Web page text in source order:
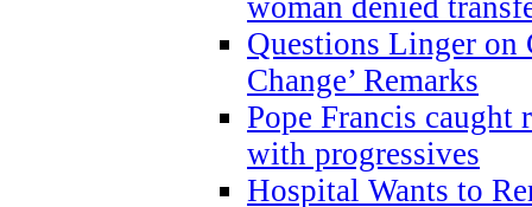
Questions Linger on
Change’ Remarks
Pope Francis
with progressives
Hospital Wants to